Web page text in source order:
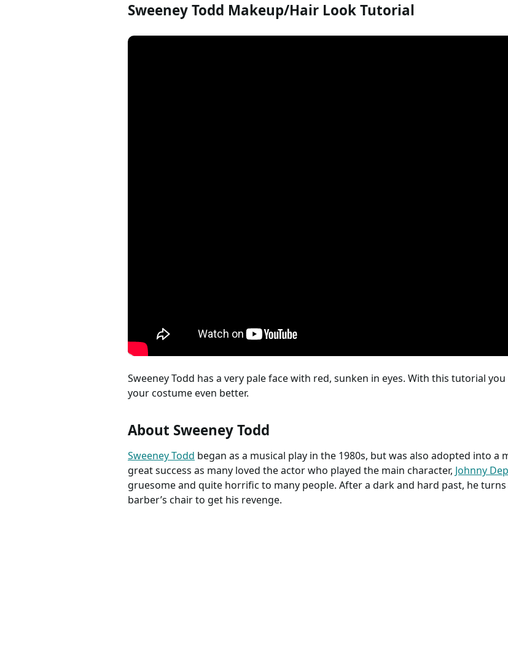
Sweeney Todd Makeup/Hair Look Tutorial
Sweeney Todd has a very pale face with red, sunken in eyes. With this tutorial
your costume even better.
About Sweeney Todd
Sweeney Todd began as a musical play in the 1980s, but was also adopted into a
great success as many loved the actor who played the main character, Johnny
gruesome and quite horrific to many people. After a dark and hard past, he
barber’s chair to get his revenge.